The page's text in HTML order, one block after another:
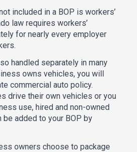
included in a BOP is workers’
law requires workers’
for nearly every employer
handled separately in many
owns vehicles, you will
commercial auto policy.
drive their own vehicles or you
use, hired and non-owned
added to your BOP by
owners choose to package